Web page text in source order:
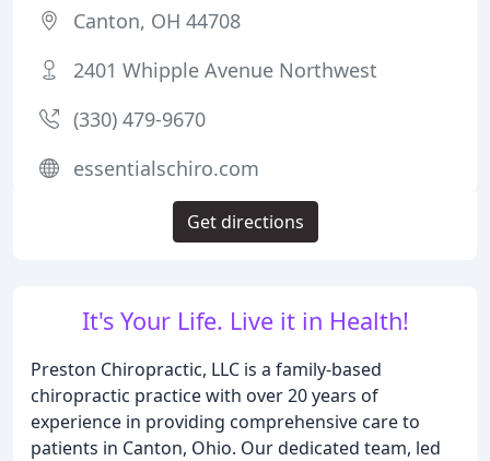
It's Your Life. Live it in Health!
Preston Chiropractic, LLC is a family-based
chiropractic practice with over 20 years of
experience in providing comprehensive care to
patients in Canton, Ohio. Our dedicated team, led
Canton, OH 44708
2401 Whipple Avenue Northwest
(330) 479-9670
essentialschiro.com
Get directions